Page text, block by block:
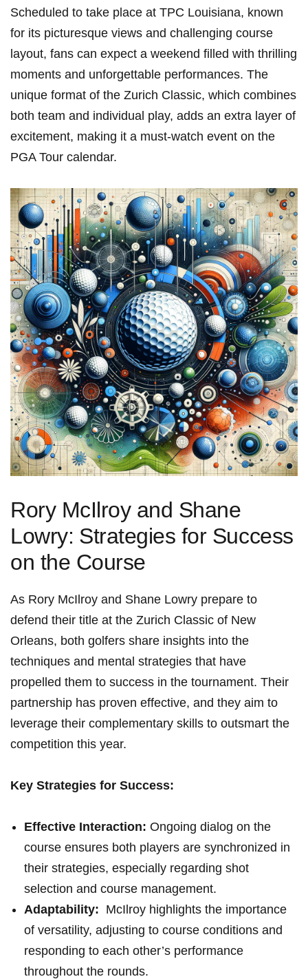
Scheduled to⁢ take place at TPC Louisiana, known
for ⁣its ⁢picturesque views and challenging ​course
layout, fans can ⁤expect a ⁣weekend filled with thrilling
moments and unforgettable performances. The
unique format of ⁢the Zurich Classic, which combines
both‌ team and‍ individual play, adds an extra layer of
excitement, making it a must-watch ⁢event on the
PGA Tour calendar.
Rory McIlroy and Shane
Lowry: ⁣Strategies for Success
on‌ the Course
As Rory McIlroy ​and Shane Lowry prepare to
defend their title at the Zurich Classic of New⁣
Orleans, both golfers share insights into ​the
techniques and mental strategies that have
propelled them to success in⁣ the tournament. Their⁣
partnership‍ has proven effective, and they aim to‌
leverage their complementary skills ⁣to outsmart the
competition ⁢this year.
Key Strategies for Success:
Effective Interaction: Ongoing dialog on the
course ensures both ⁤players are synchronized in
their strategies, especially⁢ regarding​ shot
selection and course management.
Adaptability: ⁣ McIlroy highlights the importance
of versatility, adjusting to course conditions and⁤
responding​ to each other’s performance
throughout the rounds.